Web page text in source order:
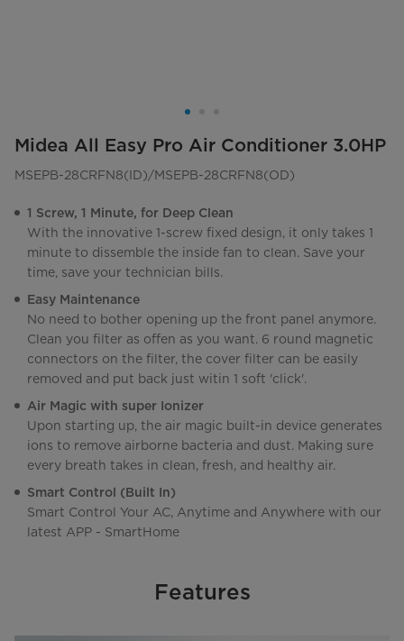
Midea All Easy Pro Air Conditioner 3.0HP
MSEPB-28CRFN8(ID)/MSEPB-28CRFN8(OD)
1 Screw, 1 Minute, for Deep Clean
With the innovative 1-screw fixed design, it only takes 1
minute to dissemble the inside fan to clean. Save your
time, save your technician bills.
Easy Maintenance
No need to bother opening up the front panel anymore.
Clean you filter as offen as you want. 6 round magnetic
connectors on the filter, the cover filter can be easily
removed and put back just witin 1 soft 'click'.
Air Magic with super Ionizer
Upon starting up, the air magic built-in device generates
ions to remove airborne bacteria and dust. Making sure
every breath takes in clean, fresh, and healthy air.
Smart Control (Built In)
Smart Control Your AC, Anytime and Anywhere with our
latest APP - SmartHome
Features